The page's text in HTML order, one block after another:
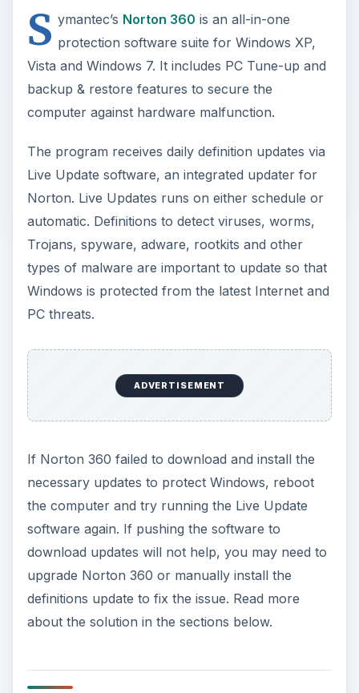
S ymantec’s Norton 360 is an all-in-one
protection software suite for Windows XP,
Vista and Windows 7. It includes PC Tune-up and
backup & restore features to secure the
computer against hardware malfunction.
The program receives daily definition updates via
Live Update software, an integrated updater for
Norton. Live Updates runs on either schedule or
automatic. Definitions to detect viruses, worms,
Trojans, spyware, adware, rootkits and other
types of malware are important to update so that
Windows is protected from the latest Internet and
PC threats.
ADVERTISEMENT
If Norton 360 failed to download and install the
necessary updates to protect Windows, reboot
the computer and try running the Live Update
software again. If pushing the software to
download updates will not help, you may need to
upgrade Norton 360 or manually install the
definitions update to fix the issue. Read more
about the solution in the sections below.